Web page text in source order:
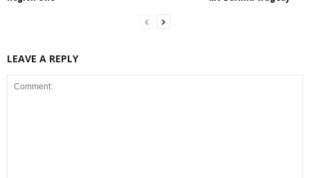
LEAVE A REPLY